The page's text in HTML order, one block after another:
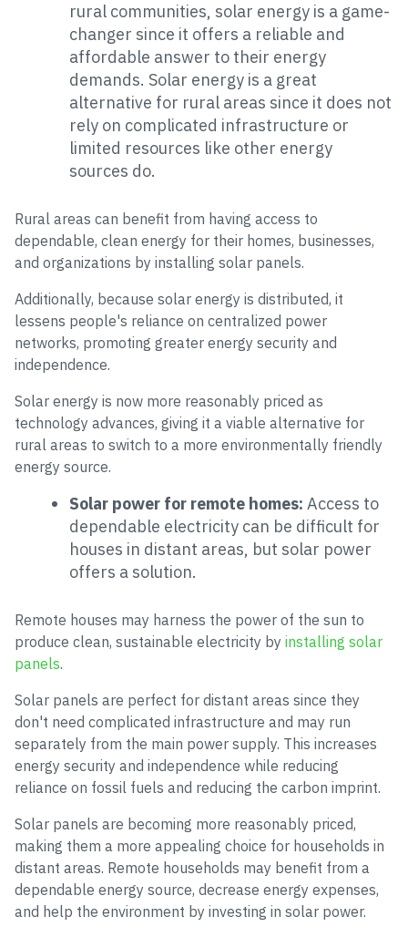
rural communities, solar energy is a game-
changer since it offers a reliable and
affordable answer to their energy
demands. Solar energy is a great
alternative for rural areas since it does not
rely on complicated infrastructure or
limited resources like other energy
sources do.
Rural areas can benefit from having access to
dependable, clean energy for their homes, businesses,
and organizations by installing solar panels.
Additionally, because solar energy is distributed, it
lessens people's reliance on centralized power
networks, promoting greater energy security and
independence.
Solar energy is now more reasonably priced as
technology advances, giving it a viable alternative for
rural areas to switch to a more environmentally friendly
energy source.
Solar power for remote homes: Access to
dependable electricity can be difficult for
houses in distant areas, but solar power
offers a solution.
Remote houses may harness the power of the sun to
produce clean, sustainable electricity by installing solar
panels.
Solar panels are perfect for distant areas since they
don't need complicated infrastructure and may run
separately from the main power supply. This increases
energy security and independence while reducing
reliance on fossil fuels and reducing the carbon imprint.
Solar panels are becoming more reasonably priced,
making them a more appealing choice for households in
distant areas. Remote households may benefit from a
dependable energy source, decrease energy expenses,
and help the environment by investing in solar power.